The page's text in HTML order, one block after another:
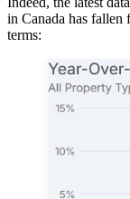
in Canada has fallen
terms: